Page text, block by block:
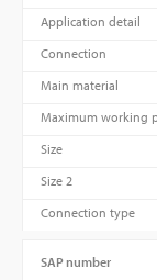
Application detail
Connection
Main material
Maximum working
Size
Size 2
Connection type
SAP number